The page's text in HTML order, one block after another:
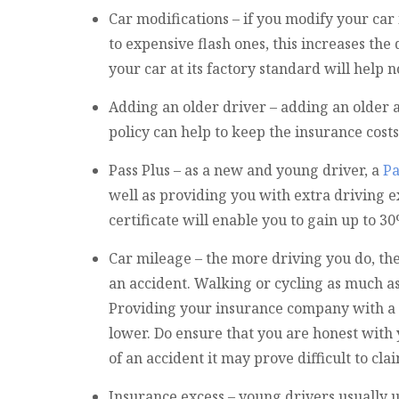
Car modifications – if you modify your
to expensive flash ones, this increases
your car at its factory standard will help
Adding an older driver – adding an older
policy can help to keep the insurance
Pass Plus – as a new and young driver, a
well as providing you with extra driving
certificate will enable you to gain up to
Car mileage – the more driving you do,
an accident. Walking or cycling as much
Providing your insurance company with
lower. Do ensure that you are honest
of an accident it may prove difficult to